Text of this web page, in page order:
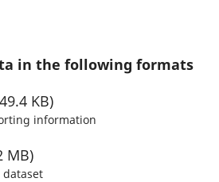
in the following formats
KB)
information
MB)
dataset